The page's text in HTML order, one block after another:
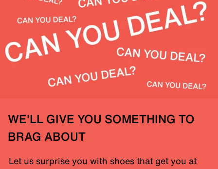
WE'LL GIVE YOU SOMETHING TO
BRAG ABOUT
Let us surprise you with shoes that get you at